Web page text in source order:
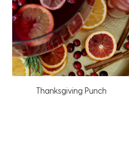
Thanksgiving Punch